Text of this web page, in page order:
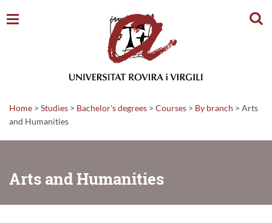
Home > Studies > Bachelor's degrees > Courses > By branch > Arts
and Humanities
Arts and Humanities